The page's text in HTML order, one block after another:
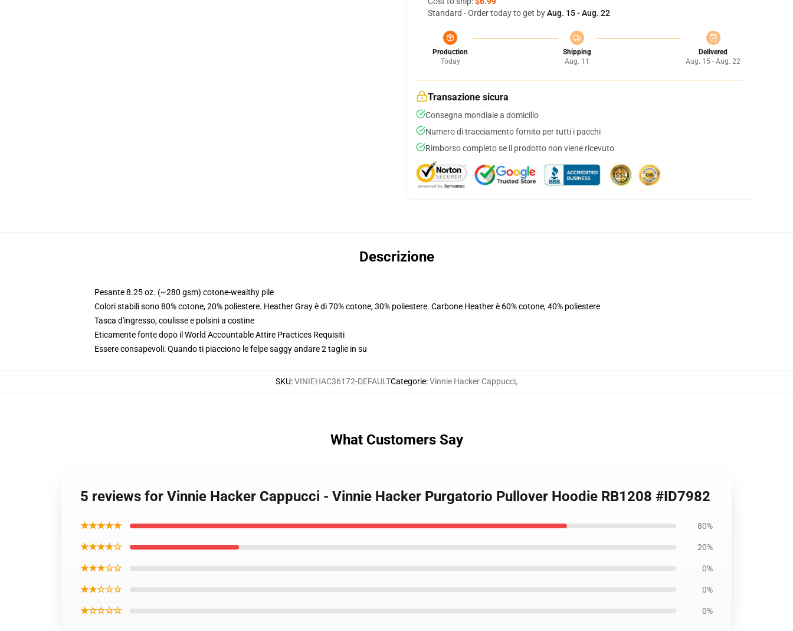
Standard - Order today to get byAug. 15 - Aug. 22
Production
Today
Shipping
Aug. 11
Delivered
Aug. 15 - Aug. 22
Transazione sicura
Consegna mondiale a domicilio
Numero di tracciamento fornito per tutti i pacchi
Rimborso completo se il prodotto non viene ricevuto
Descrizione
Pesante 8.25 oz. (~280 gsm) cotone-wealthy pile
Colori stabili sono 80% cotone, 20% poliestere. Heather Gray è di 70% cotone, 30% poliestere. Carbone Heather è 60% cotone, 40% poliestere
Tasca d'ingresso, coulisse e polsini a costine
Eticamente fonte dopo il World Accountable Attire Practices Requisiti
Essere consapevoli: Quando ti piacciono le felpe saggy andare 2 taglie in su
SKU:VINIEHAC36172-DEFAULTCategorie:Vinnie Hacker Cappucci,
What Customers Say
5 reviews for Vinnie Hacker Cappucci - Vinnie Hacker Purgatorio Pullover Hoodie RB1208 #ID7982
★★★★★ 80%
★★★★☆ 20%
★★★☆☆ 0%
★★☆☆☆ 0%
★☆☆☆☆ 0%